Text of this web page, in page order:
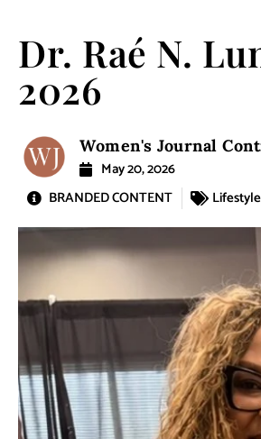
Dr. Raé N.
2026
Women's Journal
May 20, 2026
BRANDED CONTENT
Lifestyle